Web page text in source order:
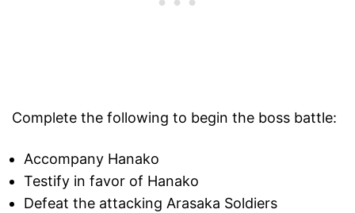
Complete the following to begin the boss battle:
Accompany Hanako
Testify in favor of Hanako
Defeat the attacking Arasaka Soldiers